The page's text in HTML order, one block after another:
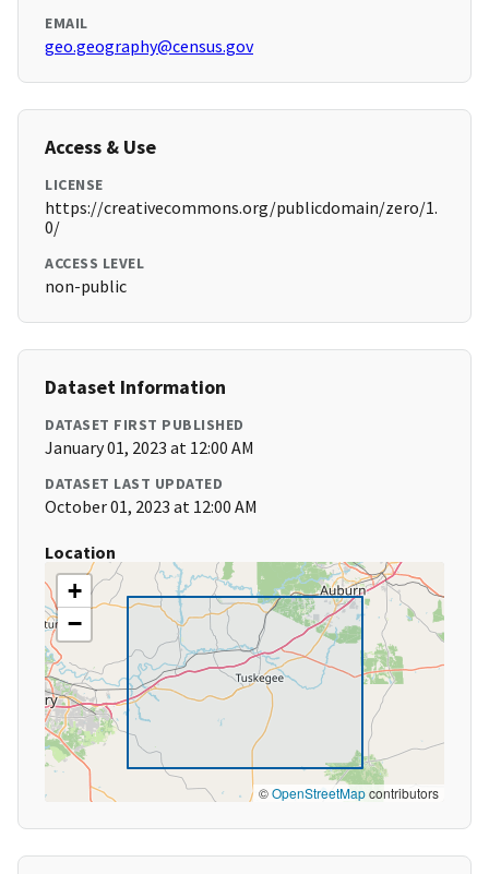
EMAIL
geo.geography@census.gov
Access & Use
LICENSE
https://creativecommons.org/publicdomain/zero/1.
0/
ACCESS LEVEL
non-public
Dataset Information
DATASET FIRST PUBLISHED
January 01, 2023 at 12:00 AM
DATASET LAST UPDATED
October 01, 2023 at 12:00 AM
Location
+
−
©OpenStreetMapcontributors